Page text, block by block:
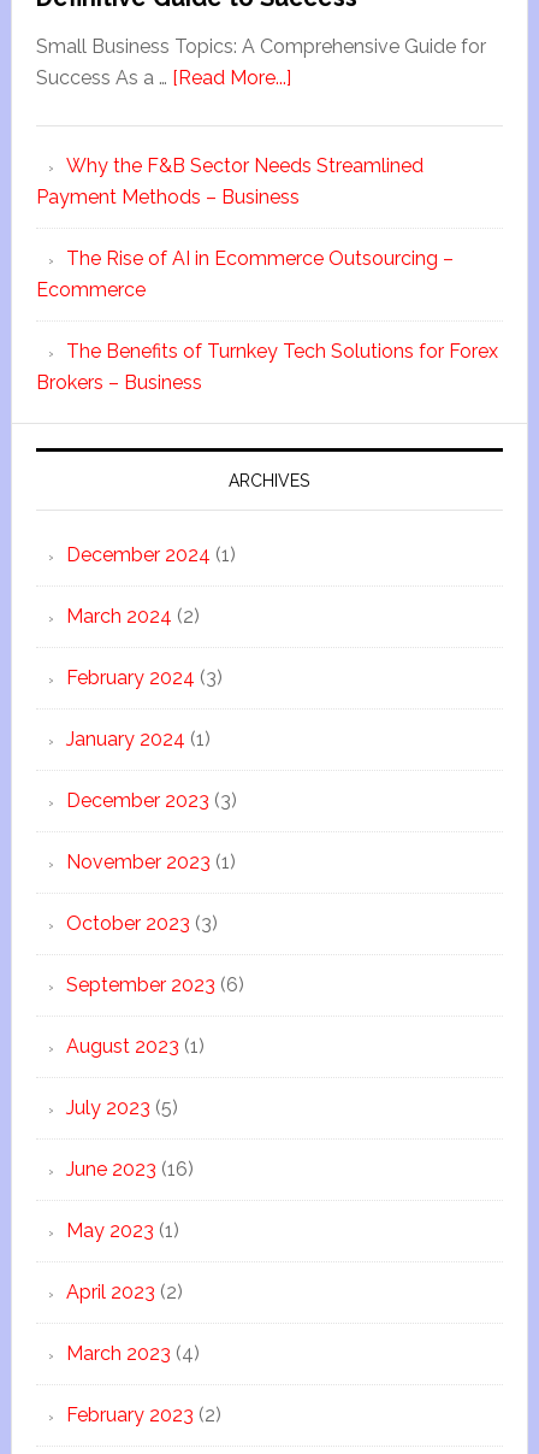
Small Business Topics: A Comprehensive Guide for
Success As a … [Read More...]
Why the F&B Sector Needs Streamlined
Payment Methods – Business
The Rise of AI in Ecommerce Outsourcing –
Ecommerce
The Benefits of Turnkey Tech Solutions for Forex
Brokers – Business
ARCHIVES
December 2024 (1)
March 2024 (2)
February 2024 (3)
January 2024 (1)
December 2023 (3)
November 2023 (1)
October 2023 (3)
September 2023 (6)
August 2023 (1)
July 2023 (5)
June 2023 (16)
May 2023 (1)
April 2023 (2)
March 2023 (4)
February 2023 (2)